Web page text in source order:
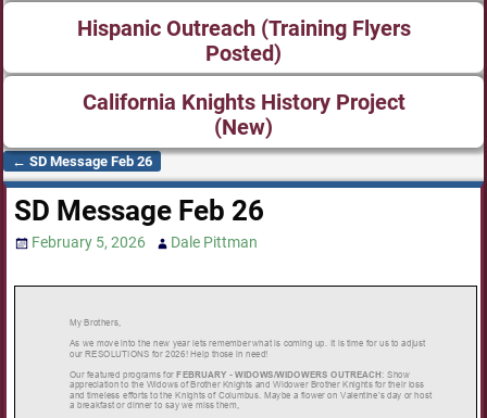
Hispanic Outreach (Training Flyers
Posted)
California Knights History Project
(New)
Post navigation
← SD Message Feb 26
SD Message Feb 26
February 5, 2026 Dale Pittman